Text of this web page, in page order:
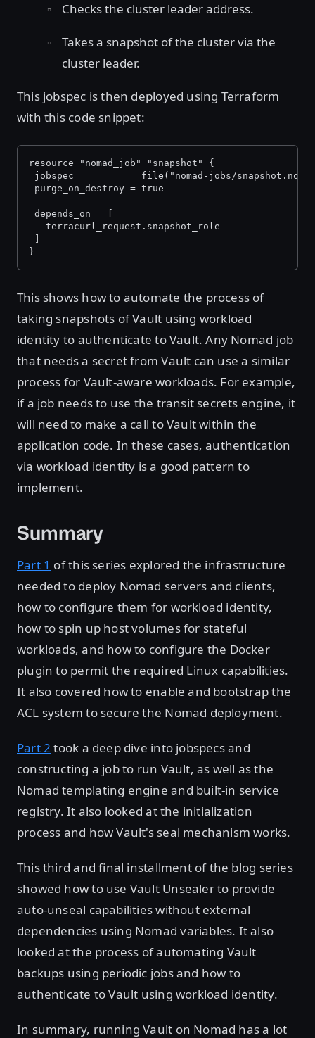
Checks the cluster leader address.
Takes a snapshot of the cluster via the
cluster leader.
This jobspec is then deployed using Terraform
with this code snippet:
resource "nomad_job" "snapshot" {
jobspec          = file("nomad-jobs/
purge_on_destroy = true
depends_on = [
   terracurl_request.snapshot_role
}
This shows how to automate the process of
taking snapshots of Vault using workload
identity to authenticate to Vault. Any Nomad job
that needs a secret from Vault can use a similar
process for Vault-aware workloads. For example,
if a job needs to use the transit secrets engine, it
will need to make a call to Vault within the
application code. In these cases, authentication
via workload identity is a good pattern to
implement.
Summary
Part 1 of this series explored the infrastructure
needed to deploy Nomad servers and clients,
how to configure them for workload identity,
how to spin up host volumes for stateful
workloads, and how to configure the Docker
plugin to permit the required Linux capabilities.
It also covered how to enable and bootstrap the
ACL system to secure the Nomad deployment.
Part 2 took a deep dive into jobspecs and
constructing a job to run Vault, as well as the
Nomad templating engine and built-in service
registry. It also looked at the initialization
process and how Vault's seal mechanism works.
This third and final installment of the blog series
showed how to use Vault Unsealer to provide
auto-unseal capabilities without external
dependencies using Nomad variables. It also
looked at the process of automating Vault
backups using periodic jobs and how to
authenticate to Vault using workload identity.
In summary, running Vault on Nomad has a lot